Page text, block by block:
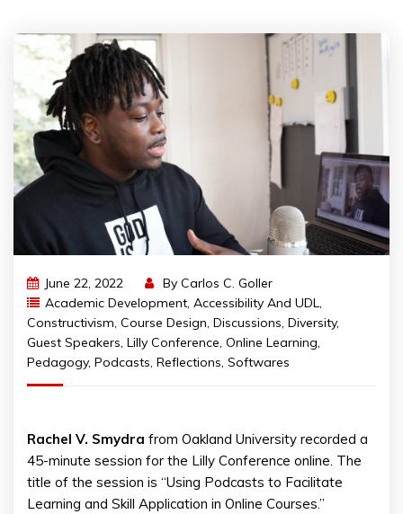
June 22, 2022 By Carlos C. Goller
Academic Development, Accessibility And UDL,
Constructivism, Course Design, Discussions, Diversity,
Guest Speakers, Lilly Conference, Online Learning,
Pedagogy, Podcasts, Reflections, Softwares
Rachel V. Smydra from Oakland University recorded a
45-minute session for the Lilly Conference online. The
title of the session is “Using Podcasts to Facilitate
Learning and Skill Application in Online Courses.”